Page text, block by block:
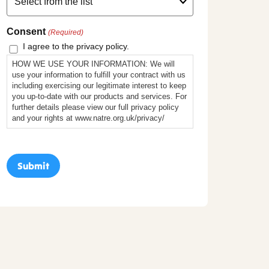
Consent (Required)
I agree to the privacy policy.
HOW WE USE YOUR INFORMATION: We will
use your information to fulfill your contract with us
including exercising our legitimate interest to keep
you up-to-date with our products and services. For
further details please view our full privacy policy
and your rights at www.natre.org.uk/privacy/